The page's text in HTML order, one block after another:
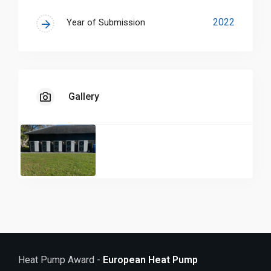
shines a light on the ways in which the UK’s
Year of Submission 2022
Gallery
Heat Pump Award - European Heat Pump